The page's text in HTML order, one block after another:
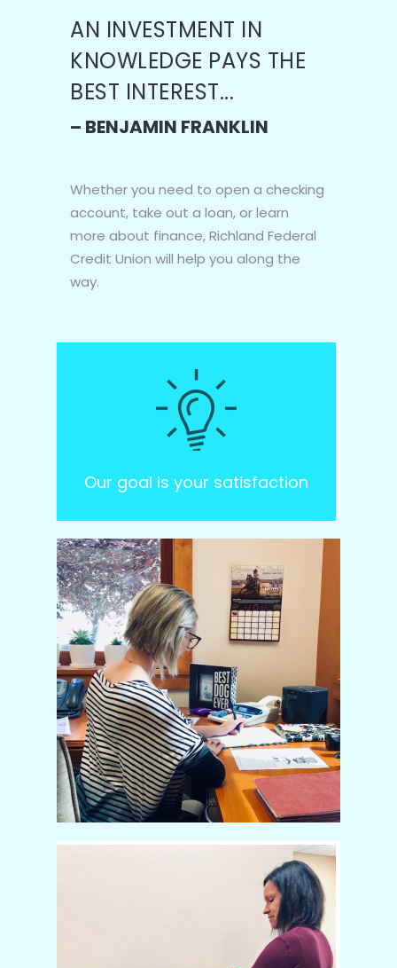
AN INVESTMENT IN
KNOWLEDGE PAYS THE
BEST INTEREST...
– BENJAMIN FRANKLIN
Whether you need to open a checking
account, take out a loan, or learn
more about finance, Richland Federal
Credit Union will help you along the
way.
Our goal is your satisfaction